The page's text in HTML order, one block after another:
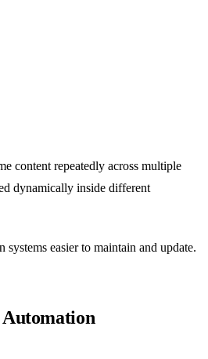
content repeatedly across multiple
dynamically inside different
systems easier to maintain and update.
Automation